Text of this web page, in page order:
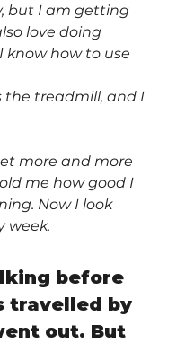
but I am getting
love doing
know how to use
the treadmill, and I
more and more
me how good I
Now I look
week.
before
travelled by
out. But